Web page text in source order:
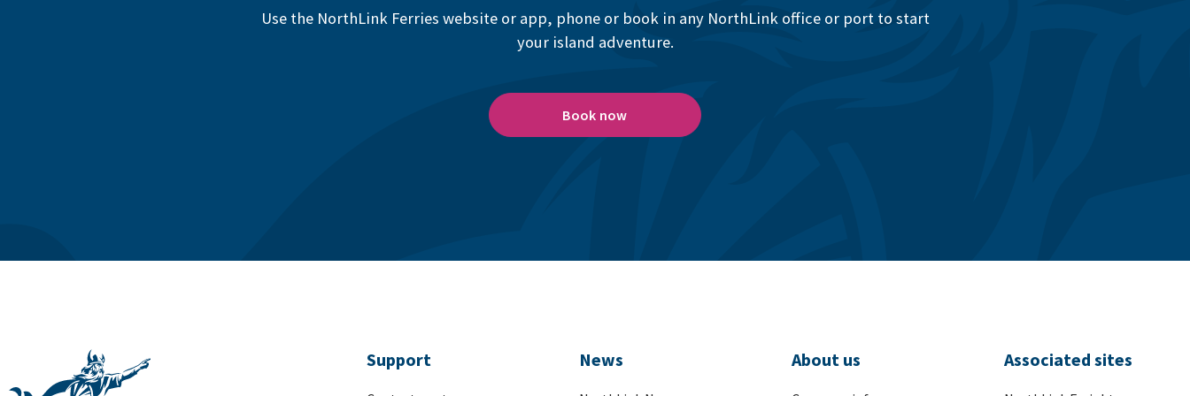
Use the NorthLink Ferries website or app, phone or book in any NorthLink office or port to start
your island adventure.
Book now
Support News About us Associated sites